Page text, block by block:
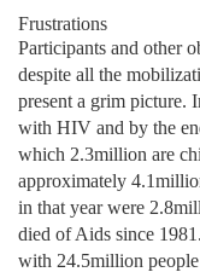
Frustrations
Participants and other
despite all the
present a grim picture.
with HIV and by the
which 2.3million are
approximately
in that year were
died of Aids since
with 24.5million